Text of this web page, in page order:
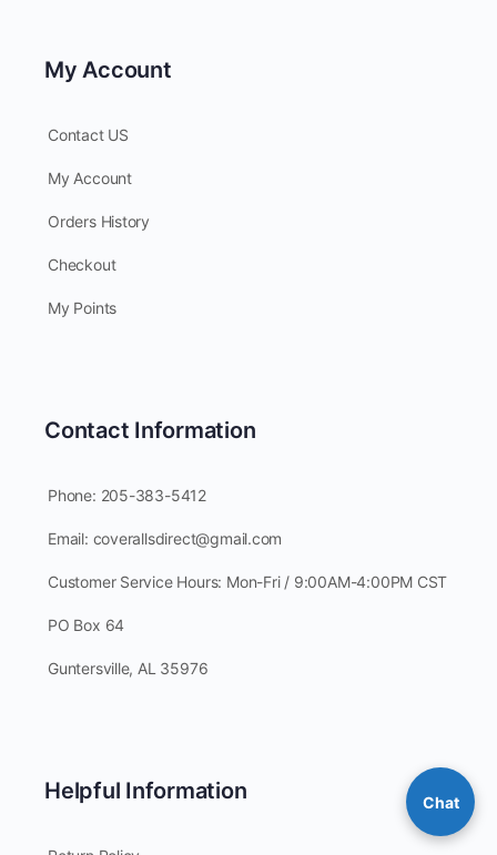
My Account
Contact US
My Account
Orders History
Checkout
My Points
Contact Information
Phone: 205-383-5412
Email: coverallsdirect@gmail.com
Customer Service Hours: Mon-Fri / 9:00AM-4:00PM CST
PO Box 64
Guntersville, AL 35976
Helpful Information Chat